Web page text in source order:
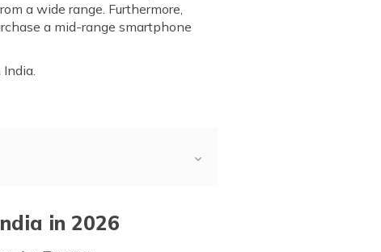
a wide range. Furthermore,
a mid-range smartphone
in 2026